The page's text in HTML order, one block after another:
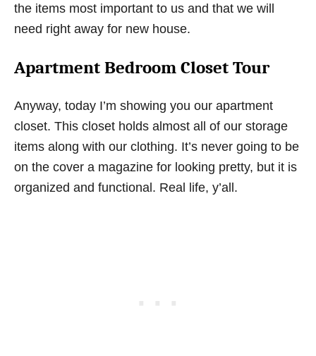
the items most important to us and that we will
need right away for new house.
Apartment Bedroom Closet Tour
Anyway, today I’m showing you our apartment
closet. This closet holds almost all of our storage
items along with our clothing. It’s never going to be
on the cover a magazine for looking pretty, but it is
organized and functional. Real life, y’all.